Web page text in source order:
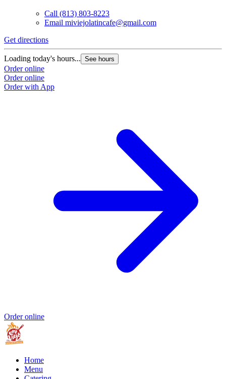
Call (813) 803-8223
Email miviejolatincafe@gmail.com
Get directions
Loading today's hours... See hours
Order online
Order online
Order with App
Order online
Home
Menu